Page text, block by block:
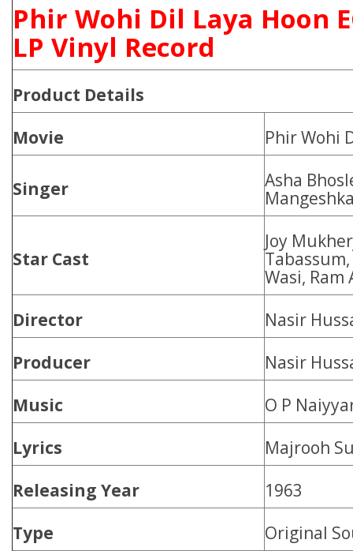
Phir Wohi Dil Laya Hoon
LP Vinyl Record
Product Details
Movie
Phir Wohi
Singer
Asha
Star Cast
Joy
Wasi,
Director
Nasir
Producer
Nasir
Music
O P
Lyrics
Majrooh
Releasing Year
1963
Type
Original